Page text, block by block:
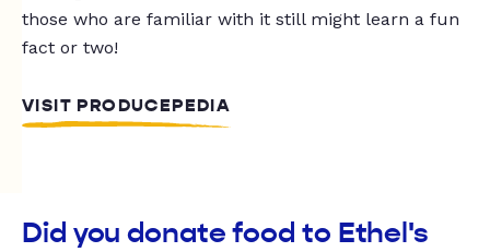
those who are familiar with it still might learn a fun
fact or two!
VISIT PRODUCEPEDIA
Did you donate food to Ethel's